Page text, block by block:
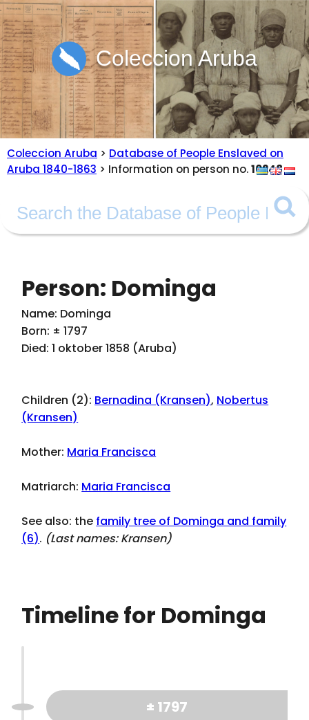
Coleccion Aruba
Coleccion Aruba > Database of People Enslaved on
Aruba 1840-1863 > Information on person no.10248
Person: Dominga
Name: Dominga
Born: ± 1797
Died: 1 oktober 1858 (Aruba)
Children (2): Bernadina (Kransen), Nobertus
(Kransen)
Mother: Maria Francisca
Matriarch: Maria Francisca
See also: the family tree of Dominga and family
(6). (Last names:Kransen)
Timeline for Dominga
± 1797